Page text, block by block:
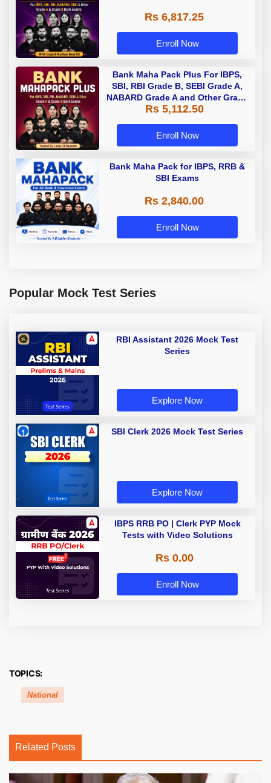
Rs 6,817.25
Enroll Now
Bank Maha Pack Plus For IBPS,
SBI, RBI Grade B, SEBI Grade A,
NABARD Grade A and Other Grade
A & Grade B Bank Exams
Rs 5,112.50
Enroll Now
Bank Maha Pack for IBPS, RRB &
SBI Exams
Rs 2,840.00
Enroll Now
Popular Mock Test Series
RBI Assistant 2026 Mock Test
Series
Explore Now
SBI Clerk 2026 Mock Test Series
Explore Now
IBPS RRB PO | Clerk PYP Mock
Tests with Video Solutions
Rs 0.00
Enroll Now
TOPICS:
National
Related Posts